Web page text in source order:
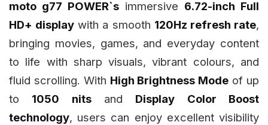
moto g77 POWER`s immersive 6.72-inch Full
HD+ display with a smooth 120Hz refresh rate,
bringing movies, games, and everyday content
to life with sharp visuals, vibrant colours, and
fluid scrolling. With High Brightness Mode of up
to 1050 nitsand Display Color Boost
technology, users can enjoy excellent visibility